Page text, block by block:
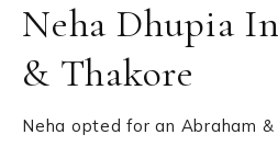
Neha Dhupia
& Thakore
Neha opted for an Abraham